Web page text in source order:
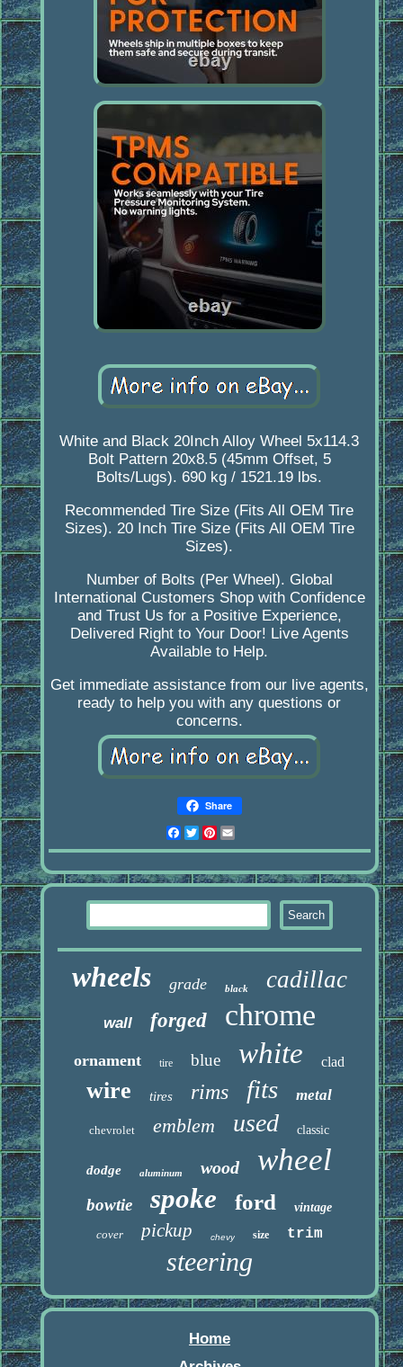
White and Black 20Inch Alloy Wheel 5x114.3
Bolt Pattern 20x8.5 (45mm Offset, 5
Bolts/Lugs). 690 kg / 1521.19 lbs.
Recommended Tire Size (Fits All OEM Tire
Sizes). 20 Inch Tire Size (Fits All OEM Tire
Sizes).
Number of Bolts (Per Wheel). Global
International Customers Shop with Confidence
and Trust Us for a Positive Experience,
Delivered Right to Your Door! Live Agents
Available to Help.
Get immediate assistance from our live agents,
ready to help you with any questions or
concerns.
Share
Facebook
Twitter
Pinterest
wheels grade black cadillac
wall forged chrome
ornament tire blue white clad
wire tires rims fits metal
chevrolet emblem used classic
dodge aluminum wood wheel
bowtie spoke ford
vintage
cover
pickup chevy size trim
steering
Home